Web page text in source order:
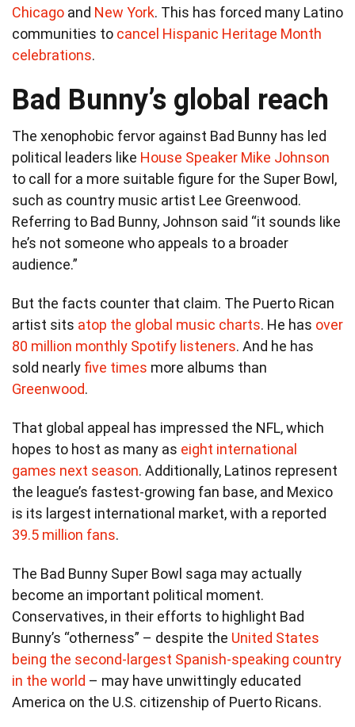
Chicago and New York. This has forced many Latino
communities to cancel Hispanic Heritage Month
celebrations.
Bad Bunny’s global reach
The xenophobic fervor against Bad Bunny has led
political leaders like House Speaker Mike Johnson
to call for a more suitable figure for the Super Bowl,
such as country music artist Lee Greenwood.
Referring to Bad Bunny, Johnson said “it sounds like
he’s not someone who appeals to a broader
audience.”
But the facts counter that claim. The Puerto Rican
artist sits atop the global music charts. He has over
80 million monthly Spotify listeners. And he has
sold nearly five times more albums than
Greenwood.
That global appeal has impressed the NFL, which
hopes to host as many as eight international
games next season. Additionally, Latinos represent
the league’s fastest-growing fan base, and Mexico
is its largest international market, with a reported
39.5 million fans.
The Bad Bunny Super Bowl saga may actually
become an important political moment.
Conservatives, in their efforts to highlight Bad
Bunny’s “otherness” – despite the United States
being the second-largest Spanish-speaking country
in the world – may have unwittingly educated
America on the U.S. citizenship of Puerto Ricans.